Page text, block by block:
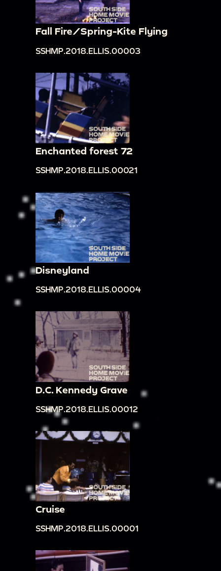
Fall Fire/Spring-Kite Flying
SSHMP.2018.ELLIS.00003
Enchanted forest 72
SSHMP.2018.ELLIS.00021
Disneyland
SSHMP.2018.ELLIS.00004
D.C. Kennedy Grave
SSHMP.2018.ELLIS.00012
Cruise
SSHMP.2018.ELLIS.00001